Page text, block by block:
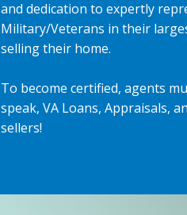
and dedication to expertly
Military/Veterans in their
selling their home.
To become certified, agents
speak, VA Loans, Appraisals,
sellers!